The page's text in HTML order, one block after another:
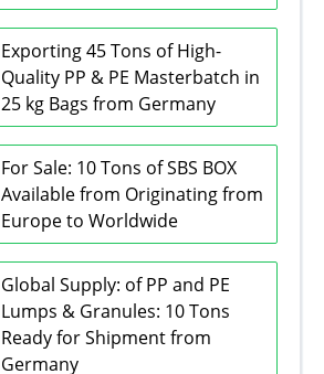
Exporting 45 Tons of High-
Quality PP & PE Masterbatch in
25 kg Bags from Germany
For Sale: 10 Tons of SBS BOX
Available from Originating from
Europe to Worldwide
Global Supply: of PP and PE
Lumps & Granules: 10 Tons
Ready for Shipment from
Germany